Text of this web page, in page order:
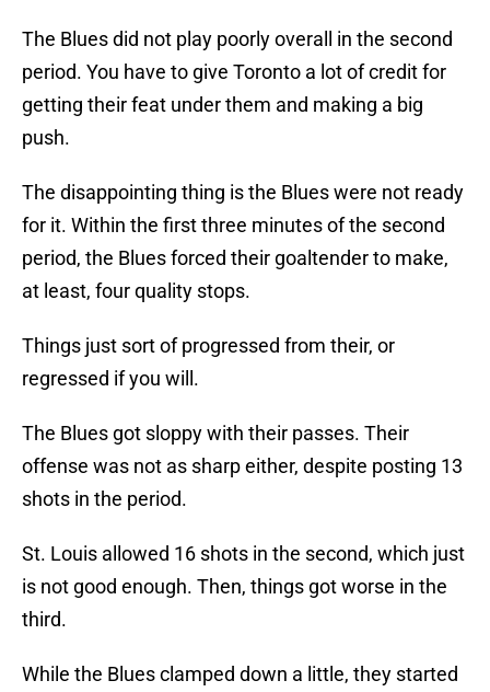
The Blues did not play poorly overall in the second
period. You have to give Toronto a lot of credit for
getting their feat under them and making a big
push.
The disappointing thing is the Blues were not ready
for it. Within the first three minutes of the second
period, the Blues forced their goaltender to make,
at least, four quality stops.
Things just sort of progressed from their, or
regressed if you will.
The Blues got sloppy with their passes. Their
offense was not as sharp either, despite posting 13
shots in the period.
St. Louis allowed 16 shots in the second, which just
is not good enough. Then, things got worse in the
third.
While the Blues clamped down a little, they started